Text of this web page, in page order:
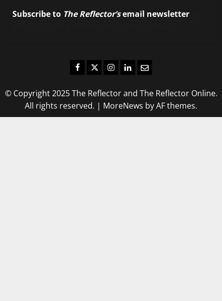
Subscribe to The Reflector’semail newsletter
Facebook
TwitterInstagram
LinkedIn
Email
© Copyright 2025 The Reflector and The Reflector Online.
All rights reserved. | MoreNews by AF themes.